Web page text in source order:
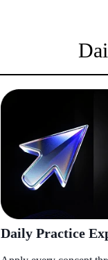
Daily Practice